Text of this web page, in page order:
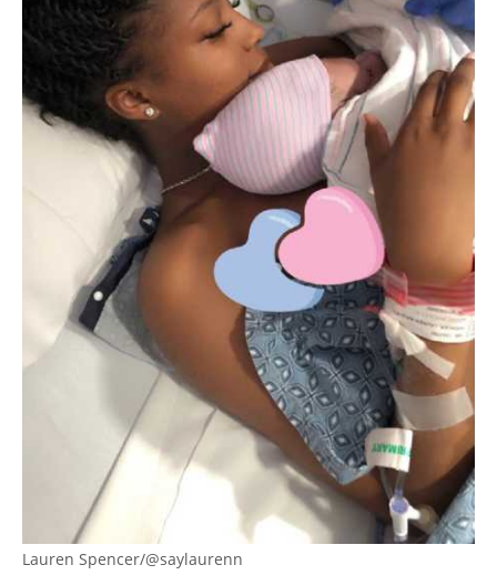
Lauren Spencer/@saylaurenn